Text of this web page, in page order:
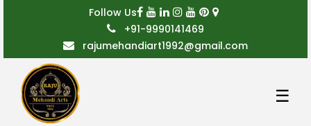
Follow Us
+91-9990141469
rajumehandiart1992@gmail.com
☰